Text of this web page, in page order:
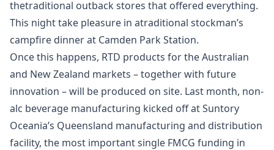
thetraditional outback stores that offered everything.
This night take pleasure in atraditional stockman’s
campfire dinner at Camden Park Station.
Once this happens, RTD products for the Australian
and New Zealand markets – together with future
innovation – will be produced on site. Last month, non-
alc beverage manufacturing kicked off at Suntory
Oceania’s Queensland manufacturing and distribution
facility, the most important single FMCG funding in